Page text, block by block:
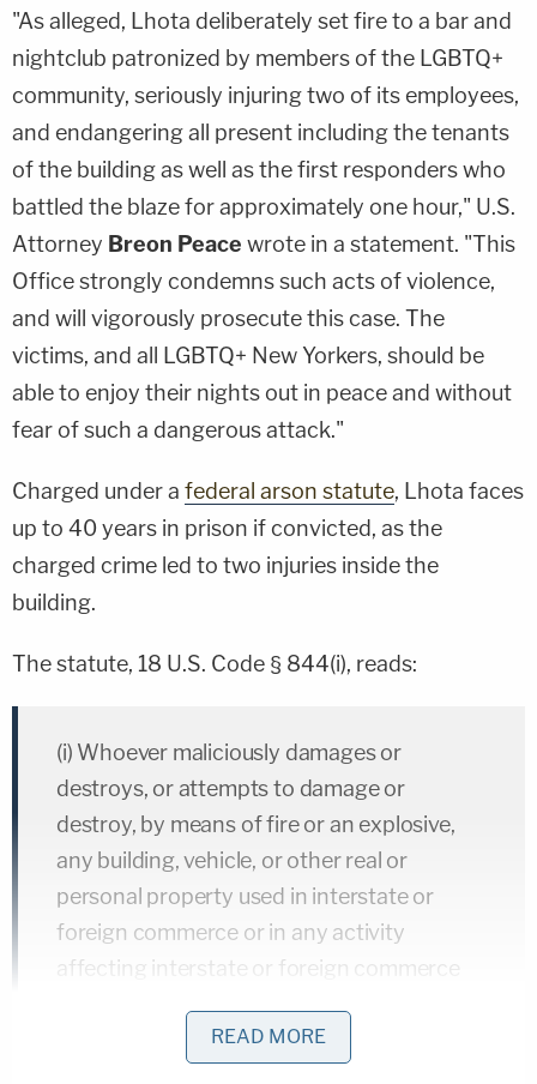
"As alleged, Lhota deliberately set fire to a bar and
nightclub patronized by members of the LGBTQ+
community, seriously injuring two of its employees,
and endangering all present including the tenants
of the building as well as the first responders who
battled the blaze for approximately one hour," U.S.
Attorney Breon Peace wrote in a statement. "This
Office strongly condemns such acts of violence,
and will vigorously prosecute this case. The
victims, and all LGBTQ+ New Yorkers, should be
able to enjoy their nights out in peace and without
fear of such a dangerous attack."
Charged under a federal arson statute, Lhota faces
up to 40 years in prison if convicted, as the
charged crime led to two injuries inside the
building.
The statute, 18 U.S. Code § 844(i), reads:
(i) Whoever maliciously damages or
destroys, or attempts to damage or
destroy, by means of fire or an explosive,
any building, vehicle, or other real or
personal property used in interstate or
foreign commerce or in any activity
affecting interstate or foreign commerce
years and not more than 20 years, fined
READ MORE